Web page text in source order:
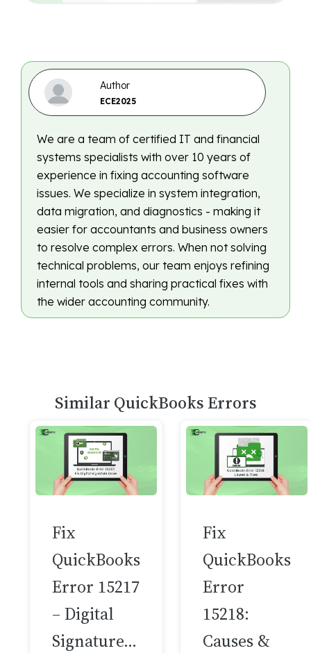
Author
ECE2025
We are a team of certified IT and financial
systems specialists with over 10 years of
experience in fixing accounting software
issues. We specialize in system integration,
data migration, and diagnostics - making it
easier for accountants and business owners
to resolve complex errors. When not solving
technical problems, our team enjoys refining
internal tools and sharing practical fixes with
the wider accounting community.
Similar QuickBooks Errors
Fix
QuickBooks
Error 15217
– Digital
Signature…
Fix
QuickBooks
Error
15218:
Causes &